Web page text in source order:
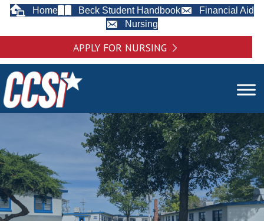
Home Beck Student Handbook
Financial Aid
Nursing
APPLY FOR NURSING